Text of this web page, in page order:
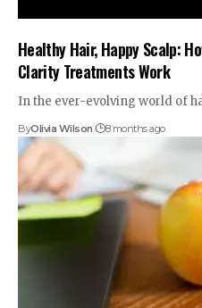
Healthy Hair, Happy Scalp:
Clarity Treatments Work
In the ever-evolving world of
ByOlivia Wilson 8 months ago